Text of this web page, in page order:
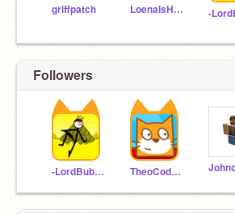
griffpatch LoenaIsHere
Followers
-LordBubblz- TheoCode42